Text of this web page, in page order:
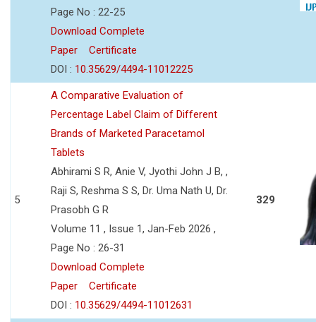
Page No : 22-25
Download Complete
Paper
Certificate
DOI : 10.35629/4494-11012225
5
A Comparative Evaluation of
Percentage Label Claim of Different
Brands of Marketed Paracetamol
Tablets
Abhirami S R, Anie V, Jyothi John J B, ,
Raji S, Reshma S S, Dr. Uma Nath U, Dr.
Prasobh G R
Volume 11 , Issue 1, Jan-Feb 2026 ,
Page No : 26-31
Download Complete
Paper
Certificate
DOI : 10.35629/4494-11012631
329